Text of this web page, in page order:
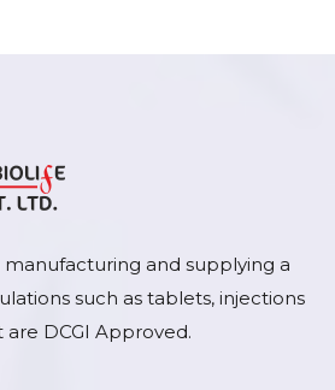
and supplying a
such as tablets, injections
DCGI Approved.